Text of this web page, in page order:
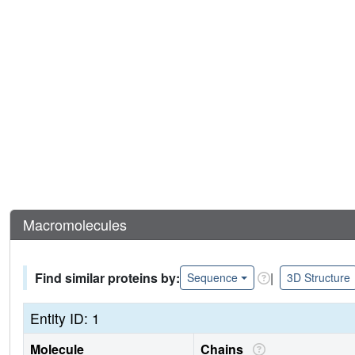
Macromolecules
Find similar proteins by: Sequence | 3D Structure
Entity ID: 1
Molecule Chains